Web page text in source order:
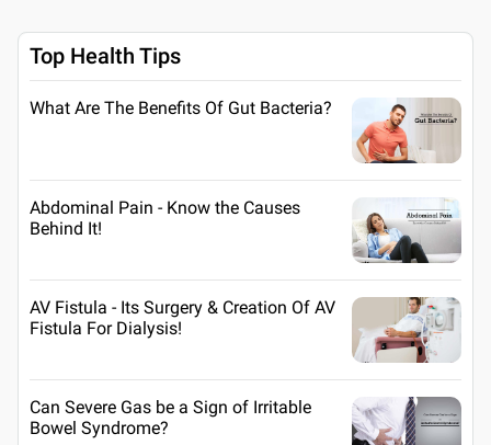
Top Health Tips
What Are The Benefits Of Gut Bacteria?
Abdominal Pain - Know the Causes
Behind It!
AV Fistula - Its Surgery & Creation Of AV
Fistula For Dialysis!
Can Severe Gas be a Sign of Irritable
Bowel Syndrome?